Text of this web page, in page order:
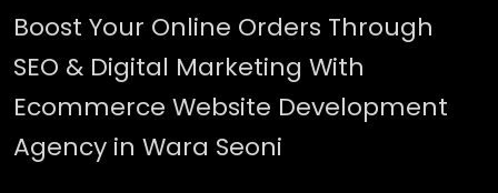
Boost Your Online Orders Through
SEO & Digital Marketing With
Ecommerce Website Development
Agency in Wara Seoni